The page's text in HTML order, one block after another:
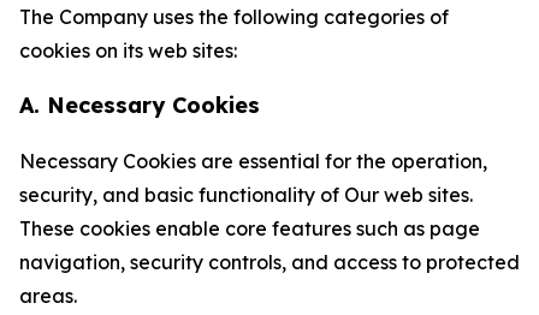
The Company uses the following categories of
cookies on its web sites:
A. Necessary Cookies
Necessary Cookies are essential for the operation,
security, and basic functionality of Our web sites.
These cookies enable core features such as page
navigation, security controls, and access to protected
areas.